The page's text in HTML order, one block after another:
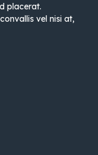
placerat.
vel nisi at,